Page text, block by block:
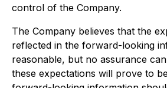
control of the Company.
The Company believes that the
reflected in the forward-looking
reasonable, but no assurance
these expectations will prove to